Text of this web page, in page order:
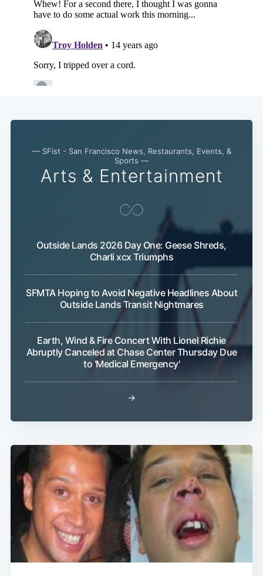
— SFist - San Francisco News, Restaurants, Events, &
Sports —
Arts & Entertainment
Outside Lands 2026 Day One: Geese Shreds,
Charli xcx Triumphs
SFMTA Hoping to Avoid Negative Headlines About
Outside Lands Transit Nightmares
Earth, Wind & Fire Concert With Lionel Richie
Abruptly Canceled at Chase Center Thursday Due
to 'Medical Emergency'
→